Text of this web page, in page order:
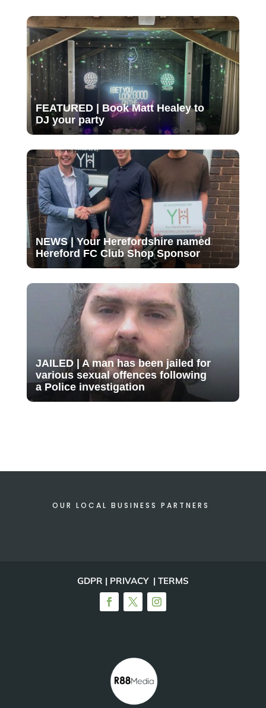
FEATURED | Book Matt Healey to
DJ your party
NEWS | Your Herefordshire named
Hereford FC Club Shop Sponsor
JAILED | A man has been jailed for
various sexual offences following
a Police investigation
OUR LOCAL BUSINESS PARTNERS
GDPR | PRIVACY | TERMS